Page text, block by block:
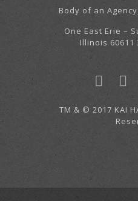
Body of an
One East Erie –
Illinois 60611
TM & © 2017 KAI